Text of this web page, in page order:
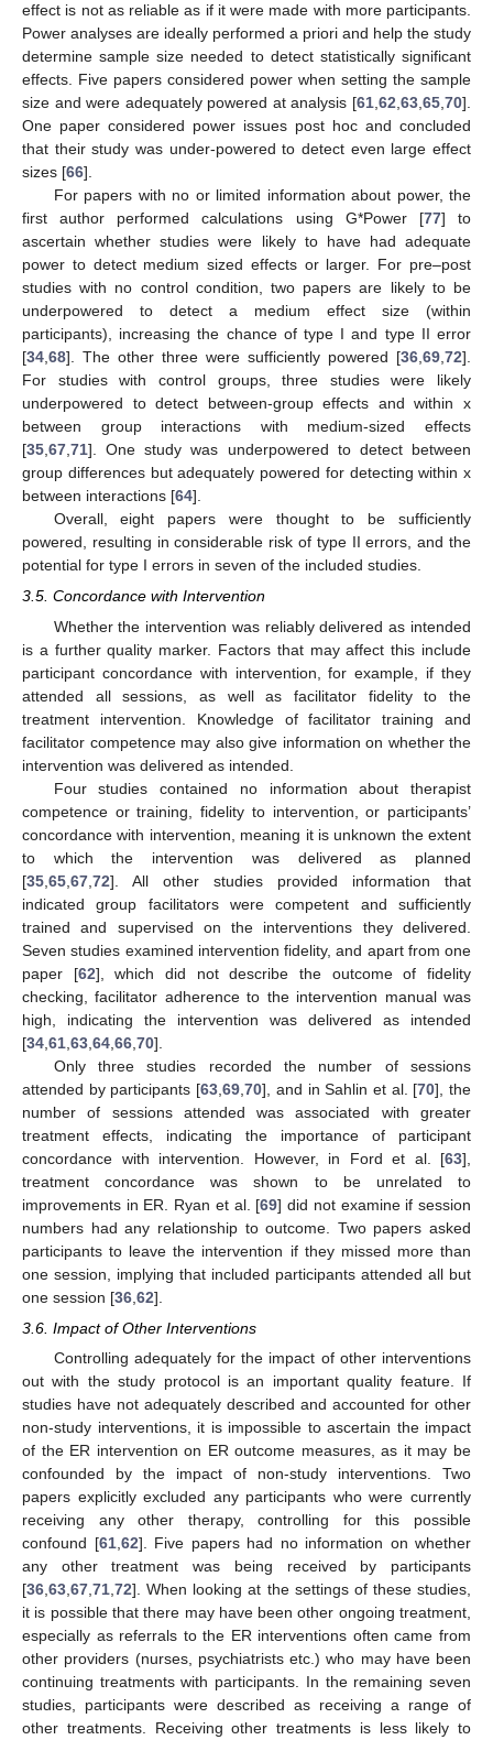
effect is not as reliable as if it were made with more participants.
Power analyses are ideally performed a priori and help the study
determine sample size needed to detect statistically significant
effects. Five papers considered power when setting the sample
size and were adequately powered at analysis [61,62,63,65,70].
One paper considered power issues post hoc and concluded
that their study was under-powered to detect even large effect
sizes [66].
For papers with no or limited information about power, the
first author performed calculations using G*Power [77] to
ascertain whether studies were likely to have had adequate
power to detect medium sized effects or larger. For pre–post
studies with no control condition, two papers are likely to be
underpowered to detect a medium effect size (within
participants), increasing the chance of type I and type II error
[34,68]. The other three were sufficiently powered [36,69,72].
For studies with control groups, three studies were likely
underpowered to detect between-group effects and within x
between group interactions with medium-sized effects
[35,67,71]. One study was underpowered to detect between
group differences but adequately powered for detecting within x
between interactions [64].
Overall, eight papers were thought to be sufficiently
powered, resulting in considerable risk of type II errors, and the
potential for type I errors in seven of the included studies.
3.5. Concordance with Intervention
Whether the intervention was reliably delivered as intended
is a further quality marker. Factors that may affect this include
participant concordance with intervention, for example, if they
attended all sessions, as well as facilitator fidelity to the
treatment intervention. Knowledge of facilitator training and
facilitator competence may also give information on whether the
intervention was delivered as intended.
Four studies contained no information about therapist
competence or training, fidelity to intervention, or participants’
concordance with intervention, meaning it is unknown the extent
to which the intervention was delivered as planned
[35 65 67 72]. All other studies provided information that
indicated group facilitators were competent and sufficiently
trained and supervised on the interventions they delivered.
Seven studies examined intervention fidelity, and apart from one
paper [62], which did not describe the outcome of fidelity
checking, facilitator adherence to the intervention manual was
high, indicating the intervention was delivered as intended
[34 61 63 64 66 70].
Only three studies recorded the number of sessions
attended by participants [63 ,69 ,70], and in Sahlin et al. [70], the
number of sessions attended was associated with greater
treatment effects, indicating the importance of participant
concordance with intervention. However, in Ford et al. [63],
treatment concordance was shown to be unrelated to
improvements in ER. Ryan et al. [69] did not examine if session
numbers had any relationship to outcome. Two papers asked
participants to leave the intervention if they missed more than
one session, implying that included participants attended all but
one session [36 62].
3.6. Impact of Other Interventions
Controlling adequately for the impact of other interventions
out with the study protocol is an important quality feature. If
studies have not adequately described and accounted for other
non-study interventions, it is impossible to ascertain the impact
of the ER intervention on ER outcome measures, as it may be
confounded by the impact of non-study interventions. Two
papers explicitly excluded any participants who were currently
receiving any other therapy, controlling for this possible
confound [61, 62]. Five papers had no information on whether
any other treatment was being received by participants
[36 63 67 71 72]. When looking at the settings of these studies,
it is possible that there may have been other ongoing treatment,
especially as referrals to the ER interventions often came from
other providers (nurses, psychiatrists etc.) who may have been
continuing treatments with participants. In the remaining seven
studies, participants were described as receiving a range of
other treatments. Receiving other treatments is less likely to